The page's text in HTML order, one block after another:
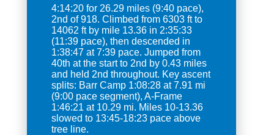
4:14:20 for 26.29 miles (9:40 pace),
2nd of 918. Climbed from 6303 ft to
14062 ft by mile 13.36 in 2:35:33
(11:39 pace), then descended in
1:38:47 at 7:39 pace. Jumped from
40th at the start to 2nd by 0.43 miles
and held 2nd throughout. Key ascent
splits: Barr Camp 1:08:28 at 7.91 mi
(9:00 pace segment), A-Frame
1:46:21 at 10.29 mi. Miles 10-13.36
slowed to 13:45-18:23 pace above
tree line.